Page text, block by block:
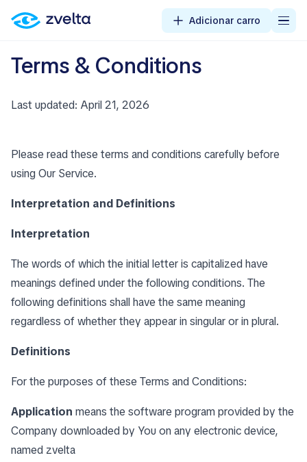
Adicionar carro
Terms & Conditions
Last updated: April 21, 2026
Please read these terms and conditions carefully before
using Our Service.
Interpretation and Definitions
Interpretation
The words of which the initial letter is capitalized have
meanings defined under the following conditions. The
following definitions shall have the same meaning
regardless of whether they appear in singular or in plural.
Definitions
For the purposes of these Terms and Conditions:
Application means the software program provided by the
Company downloaded by You on any electronic device,
named zvelta